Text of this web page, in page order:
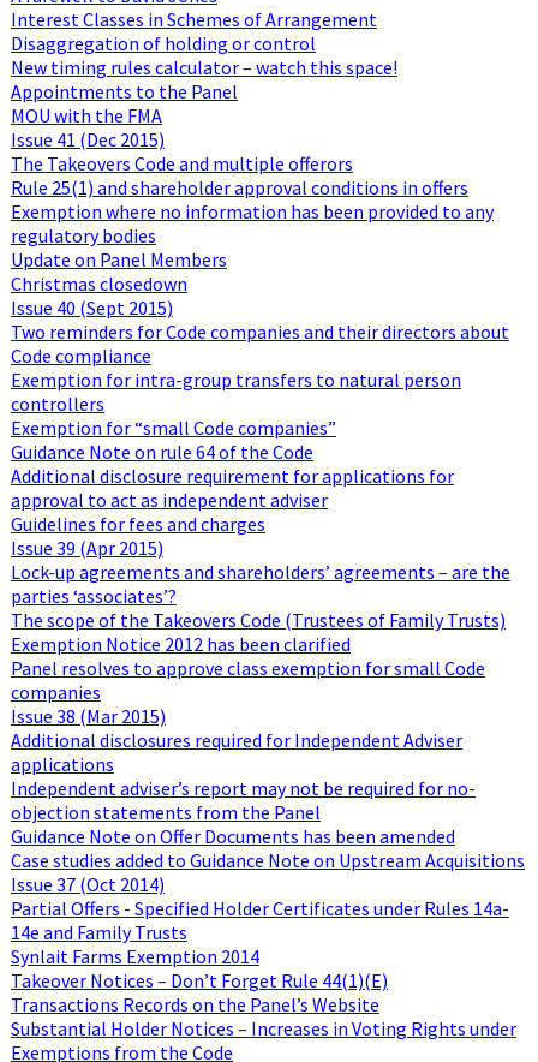
Interest Classes in Schemes of Arrangement
Disaggregation of holding or control
New timing rules calculator – watch this space!
Appointments to the Panel
MOU with the FMA
Issue 41 (Dec 2015)
The Takeovers Code and multiple offerors
Rule 25(1) and shareholder approval conditions in offers
Exemption where no information has been provided to any
regulatory bodies
Update on Panel Members
Christmas closedown
Issue 40 (Sept 2015)
Two reminders for Code companies and their directors about
Code compliance
Exemption for intra-group transfers to natural person
controllers
Exemption for “small Code companies”
Guidance Note on rule 64 of the Code
Additional disclosure requirement for applications for
approval to act as independent adviser
Guidelines for fees and charges
Issue 39 (Apr 2015)
Lock-up agreements and shareholders’ agreements – are the
parties ‘associates’?
The scope of the Takeovers Code (Trustees of Family Trusts)
Exemption Notice 2012 has been clarified
Panel resolves to approve class exemption for small Code
companies
Issue 38 (Mar 2015)
Additional disclosures required for Independent Adviser
applications
Independent adviser’s report may not be required for no-
objection statements from the Panel
Guidance Note on Offer Documents has been amended
Case studies added to Guidance Note on Upstream Acquisitions
Issue 37 (Oct 2014)
Partial Offers - Specified Holder Certificates under Rules 14a-
14e and Family Trusts
Synlait Farms Exemption 2014
Takeover Notices – Don’t Forget Rule 44(1)(E)
Transactions Records on the Panel’s Website
Substantial Holder Notices – Increases in Voting Rights under
Exemptions from the Code